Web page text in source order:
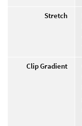
Stretch
Clip Gradient